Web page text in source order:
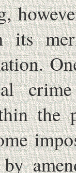
the